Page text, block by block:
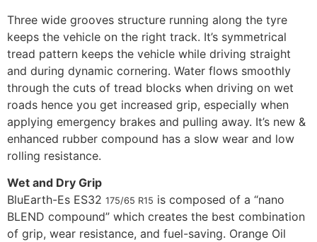
Three wide grooves structure running along the tyre
keeps the vehicle on the right track. It’s symmetrical
tread pattern keeps the vehicle while driving straight
and during dynamic cornering. Water flows smoothly
through the cuts of tread blocks when driving on wet
roads hence you get increased grip, especially when
applying emergency brakes and pulling away. It’s new &
enhanced rubber compound has a slow wear and low
rolling resistance.
Wet and Dry Grip
BluEarth-Es ES32 175/65 R15 is composed of a “nano
BLEND compound” which creates the best combination
of grip, wear resistance, and fuel-saving. Orange Oil